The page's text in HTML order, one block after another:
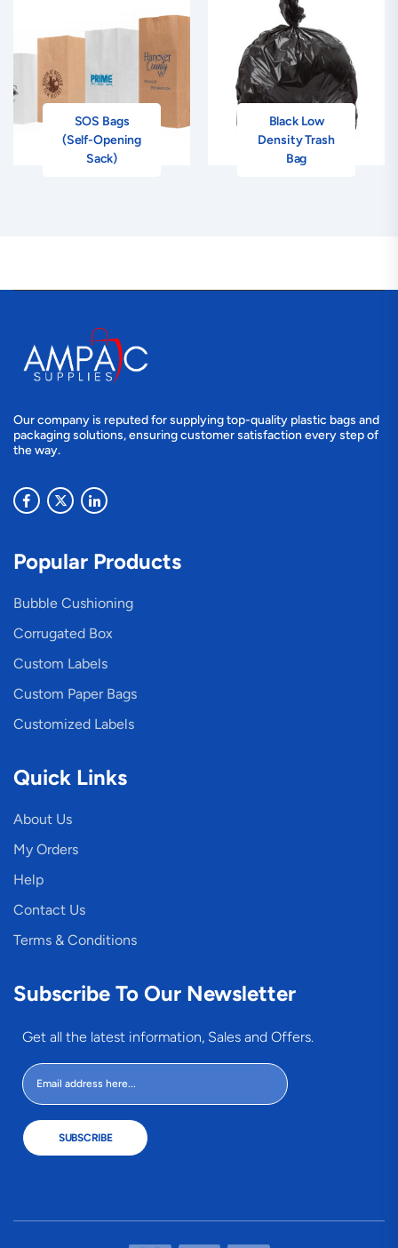
SOS Bags
(Self-Opening
Sack)
Black Low
Density Trash
Bag
Our company is reputed for supplying top-quality plastic bags and
packaging solutions, ensuring customer satisfaction every step of
the way.
Popular Products
Bubble Cushioning
Corrugated Box
Custom Labels
Custom Paper Bags
Customized Labels
Quick Links
About Us
My Orders
Help
Contact Us
Terms & Conditions
Subscribe To Our Newsletter
Get all the latest information, Sales and Offers.
SUBSCRIBE